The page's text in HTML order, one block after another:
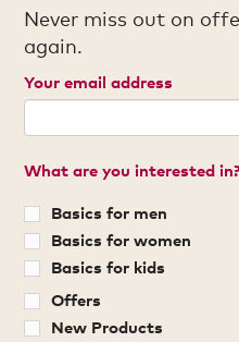
Never miss out on
again.
Your email address
What are you interested
Basics for men
Basics for women
Basics for kids
Offers
New Products